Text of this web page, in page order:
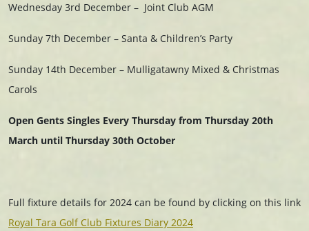
Wednesday 3rd December – Joint Club AGM
Sunday 7th December – Santa & Children’s Party
Sunday 14th December – Mulligatawny Mixed & Christmas
Carols
Open Gents Singles Every Thursday from Thursday 20th
March until Thursday 30th October
Full fixture details for 2024 can be found by clicking on this link
Royal Tara Golf Club Fixtures Diary 2024